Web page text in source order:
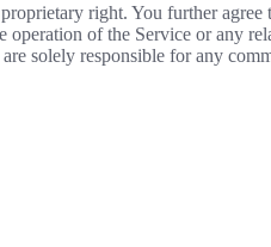
right. You further
of the Service or any
solely responsible for any